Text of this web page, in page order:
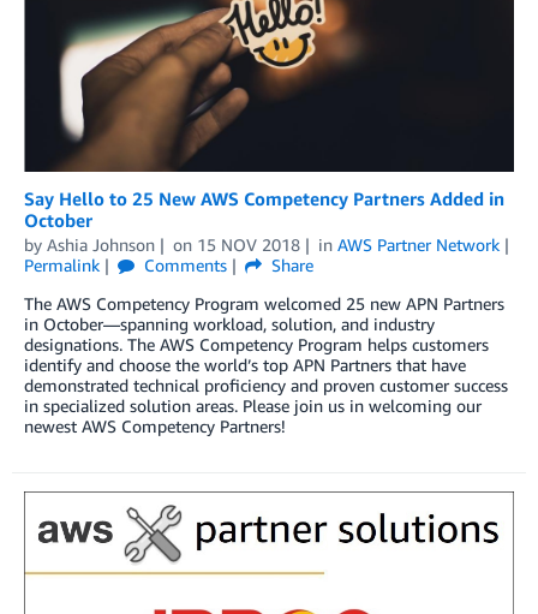
Say Hello to 25 New AWS Competency Partners Added in
October
by Ashia Johnson on 15 NOV 2018 in AWS Partner Network
Permalink
Comments
Share
The AWS Competency Program welcomed 25 new APN Partners
in October—spanning workload, solution, and industry
designations. The AWS Competency Program helps customers
identify and choose the world’s top APN Partners that have
demonstrated technical proficiency and proven customer success
in specialized solution areas. Please join us in welcoming our
newest AWS Competency Partners!